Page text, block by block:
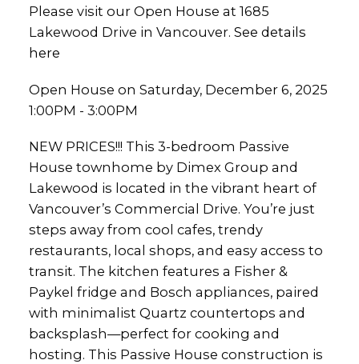
Please visit our Open House at 1685
Lakewood Drive in Vancouver. See details
here
Open House on Saturday, December 6, 2025
1:00PM - 3:00PM
NEW PRICES!!! This 3-bedroom Passive
House townhome by Dimex Group and
Lakewood is located in the vibrant heart of
Vancouver’s Commercial Drive. You’re just
steps away from cool cafes, trendy
restaurants, local shops, and easy access to
transit. The kitchen features a Fisher &
Paykel fridge and Bosch appliances, paired
with minimalist Quartz countertops and
backsplash—perfect for cooking and
hosting. This Passive House construction is